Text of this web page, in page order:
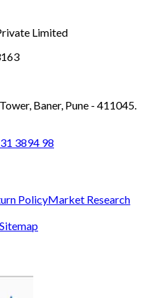
Limited
Tower, Baner, Pune - 411045.
3894 98
PolicyMarket Research
Sitemap